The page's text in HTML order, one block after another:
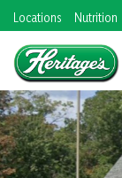
Skip
to
content
Locations Nutrition